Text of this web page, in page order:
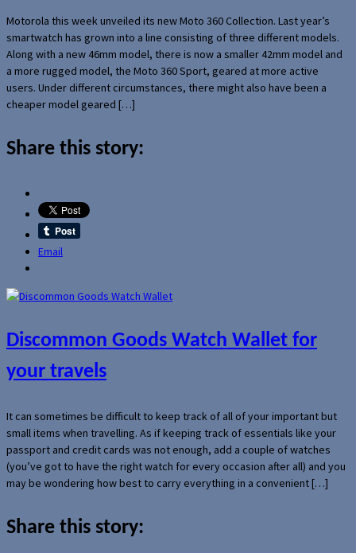
Motorola this week unveiled its new Moto 360 Collection. Last year’s
smartwatch has grown into a line consisting of three different models.
Along with a new 46mm model, there is now a smaller 42mm model and
a more rugged model, the Moto 360 Sport, geared at more active
users. Under different circumstances, there might also have been a
cheaper model geared […]
Share this story:
Email
Discommon Goods Watch Wallet for
your travels
It can sometimes be difficult to keep track of all of your important but
small items when travelling. As if keeping track of essentials like your
passport and credit cards was not enough, add a couple of watches
(you’ve got to have the right watch for every occasion after all) and you
may be wondering how best to carry everything in a convenient […]
Share this story: